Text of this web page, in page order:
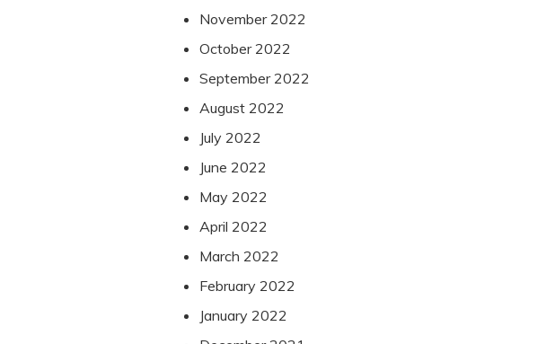
November 2022
October 2022
September 2022
August 2022
July 2022
June 2022
May 2022
April 2022
March 2022
February 2022
January 2022